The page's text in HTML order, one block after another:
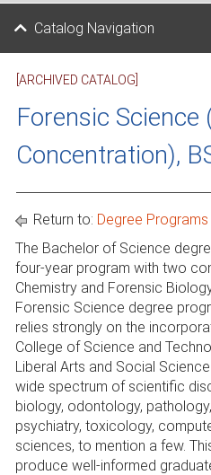
Catalog Navigation
[ARCHIVED CATALOG]
Forensic Science
Concentration),
Return to: Degree
The Bachelor of Science
four-year program with two
Chemistry and Forensic
Forensic Science degree
relies strongly on the
College of Science and
Liberal Arts and Social
wide spectrum of scientific
biology, odontology,
psychiatry, toxicology,
sciences, to mention a few.
produce well-informed